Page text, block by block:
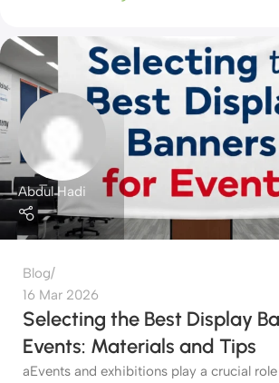
Abdul Hadi
Blog
16 Mar 2026
Selecting the Best Display
Events: Materials and Tips
aEvents and exhibitions play a crucial